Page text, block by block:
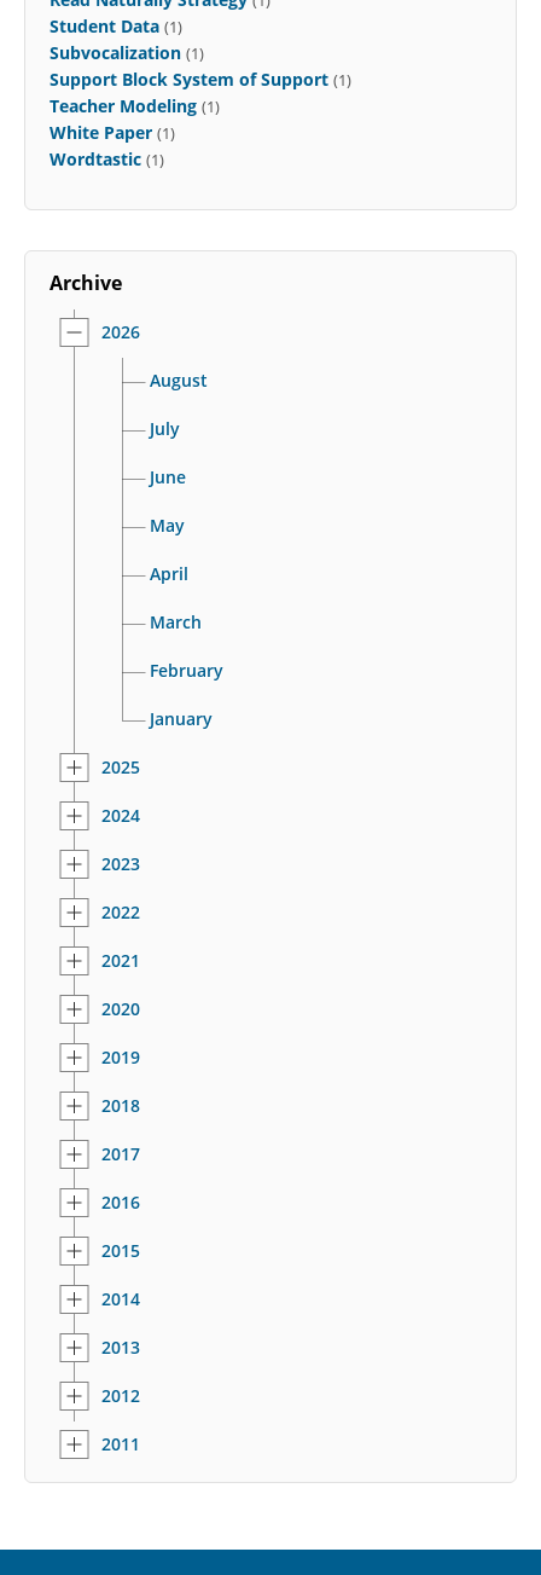
Student Data (1)
Subvocalization (1)
Support Block System of Support (1)
Teacher Modeling (1)
White Paper (1)
Wordtastic (1)
Archive
2026
August
July
June
May
April
March
February
January
2025
2024
2023
2022
2021
2020
2019
2018
2017
2016
2015
2014
2013
2012
2011